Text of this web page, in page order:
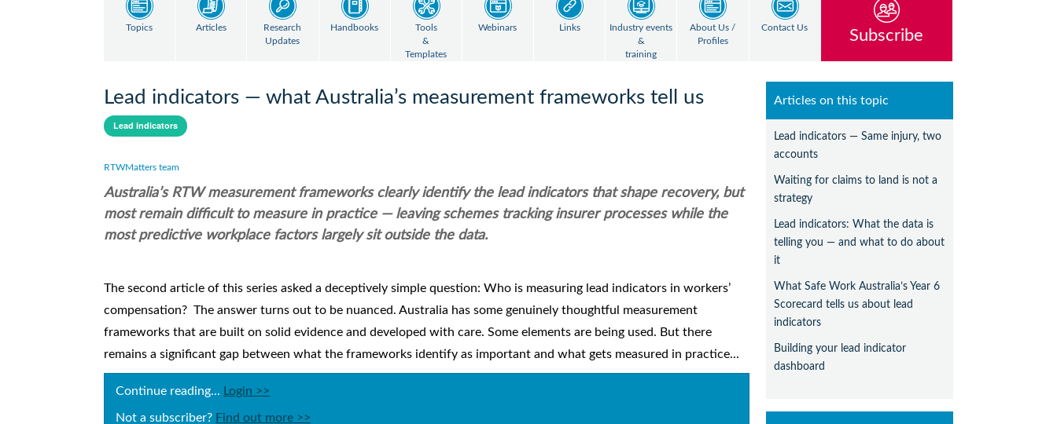
Topics Articles
Research
Updates
Handbooks
Tools
&
Templates
Webinars Links
Industry events
&
training
About Us /
Profiles
Contact Us Subscribe
Lead indicators — what Australia’s measurement frameworks tell us
Lead indicators
RTWMatters team
Australia’s RTW measurement frameworks clearly identify the lead indicators that shape recovery, but
most remain difficult to measure in practice — leaving schemes tracking insurer processes while the
most predictive workplace factors largely sit outside the data.
The second article of this series asked a deceptively simple question: Who is measuring lead indicators in workers’
compensation? The answer turns out to be nuanced. Australia has some genuinely thoughtful measurement
frameworks that are built on solid evidence and developed with care. Some elements are being used. But there
remains a significant gap between what the frameworks identify as important and what gets measured in practice...
Continue reading... Login >>
Not a subscriber? Find out more >>
Articles on this topic
Lead indicators — Same injury, two
accounts
Waiting for claims to land is not a
strategy
Lead indicators: What the data is
telling you — and what to do about
it
What Safe Work Australia’s Year 6
Scorecard tells us about lead
indicators
Building your lead indicator
dashboard